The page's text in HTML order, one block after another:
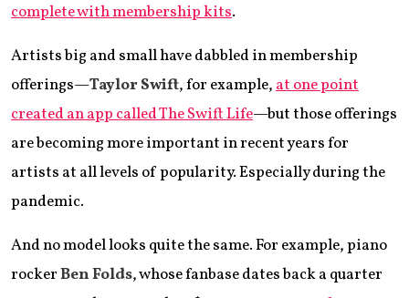
complete with membership kits.
Artists big and small have dabbled in membership
offerings—Taylor Swift, for example, at one point
created an app called The Swift Life—but those offerings
are becoming more important in recent years for
artists at all levels of popularity. Especially during the
pandemic.
And no model looks quite the same. For example, piano
rockerBen Folds, whose fanbase dates back a quarter